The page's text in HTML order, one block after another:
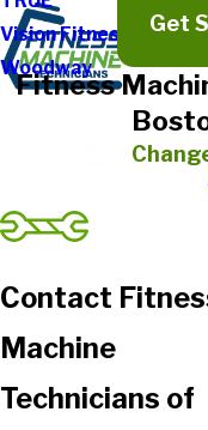
Vision Fitness
Woodway
Get
Fitness
Contact
Machine
Technicians of